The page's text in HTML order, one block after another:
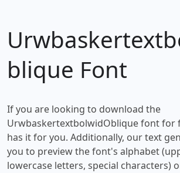
blique Font
If you are looking to download the
UrwbaskertextbolwidOblique font for
has it for you. Additionally, our text
you to preview the font's alphabet
lowercase letters, special characters)